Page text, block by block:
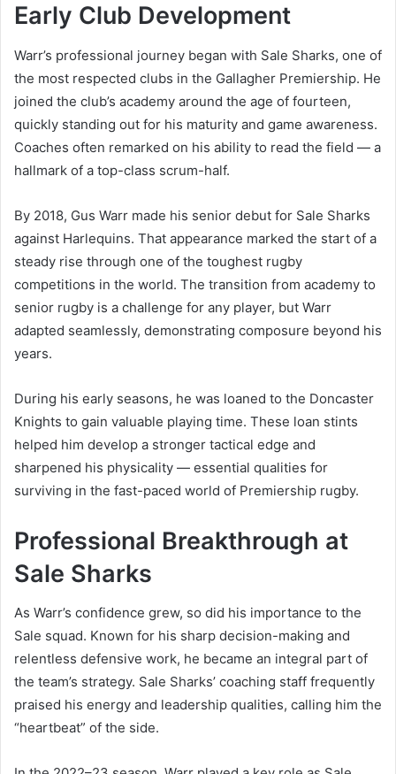
Early Club Development
Warr’s professional journey began with Sale Sharks, one of
the most respected clubs in the Gallagher Premiership. He
joined the club’s academy around the age of fourteen,
quickly standing out for his maturity and game awareness.
Coaches often remarked on his ability to read the field — a
hallmark of a top-class scrum-half.
By 2018, Gus Warr made his senior debut for Sale Sharks
against Harlequins. That appearance marked the start of a
steady rise through one of the toughest rugby
competitions in the world. The transition from academy to
senior rugby is a challenge for any player, but Warr
adapted seamlessly, demonstrating composure beyond his
years.
During his early seasons, he was loaned to the Doncaster
Knights to gain valuable playing time. These loan stints
helped him develop a stronger tactical edge and
sharpened his physicality — essential qualities for
surviving in the fast-paced world of Premiership rugby.
Professional Breakthrough at
Sale Sharks
As Warr’s confidence grew, so did his importance to the
Sale squad. Known for his sharp decision-making and
relentless defensive work, he became an integral part of
the team’s strategy. Sale Sharks’ coaching staff frequently
praised his energy and leadership qualities, calling him the
“heartbeat” of the side.